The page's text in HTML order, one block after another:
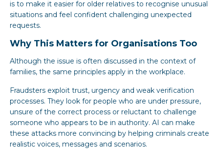
is to make it easier for older relatives to recognise unusual
situations and feel confident challenging unexpected
requests.
Why This Matters for Organisations Too
Although the issue is often discussed in the context of
families, the same principles apply in the workplace.
Fraudsters exploit trust, urgency and weak verification
processes. They look for people who are under pressure,
unsure of the correct process or reluctant to challenge
someone who appears to be in authority. AI can make
these attacks more convincing by helping criminals create
realistic voices, messages and scenarios.